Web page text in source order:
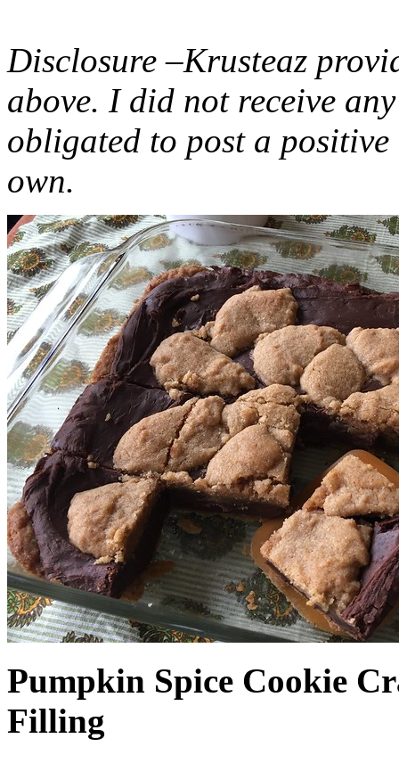
Disclosure –Krusteaz
above. I did not receive
obligated to post a
own.
Pumpkin Spice Cookie
Filling